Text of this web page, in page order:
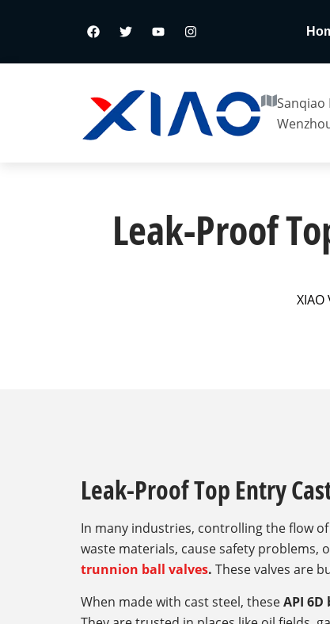
Sanqiao
Leak-Proof
XIAO
Leak-Proof Top Entry
In many industries, controlling the flow
waste materials, cause safety problems,
trunnion ball valves. These valves are
When made with cast steel, theseAPI